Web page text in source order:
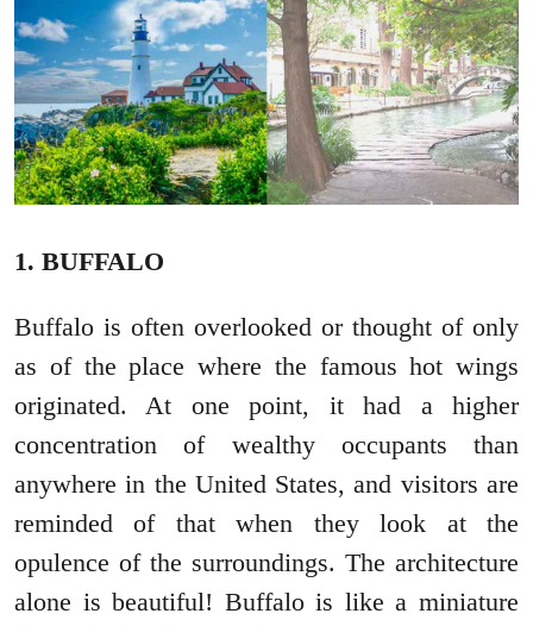
1. BUFFALO
Buffalo is often overlooked or thought of only
as of the place where the famous hot wings
originated. At one point, it had a higher
concentration of wealthy occupants than
anywhere in the United States, and visitors are
reminded of that when they look at the
opulence of the surroundings. The architecture
alone is beautiful! Buffalo is like a miniature